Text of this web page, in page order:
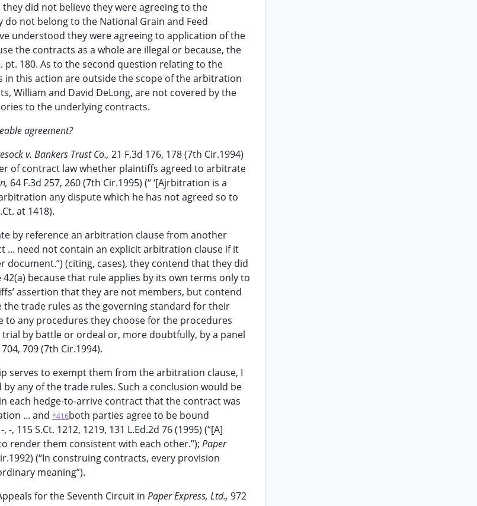
did not believe they were agreeing to the
not belong to the National Grain and Feed
understood they were agreeing to application of the
the contracts as a whole are illegal or because, the
180. As to the second question relating to the
this action are outside the scope of the arbitration
William and David DeLong, are not covered by the
to the underlying contracts.
agreement?
v. Bankers Trust Co., 21 F.3d 176, 178 (7th Cir.1994)
of contract law whether plaintiffs agreed to arbitrate
64 F.3d 257, 260 (7th Cir.1995) (“ ‘[Ajrbitration is a
any dispute which he has not agreed so to
at 1418).
by reference an arbitration clause from another
... need not contain an explicit arbitration clause if it
(citing, cases), they contend that they did
because that rule applies by its own terms only to
assertion that they are not members, but contend
trade rules as the governing standard for their
any procedures they choose for the procedures
by battle or ordeal or, more doubtfully, by a panel
709 (7th Cir.1994).
serves to exempt them from the arbitration clause, I
any of the trade rules. Such a conclusion would be
each hedge-to-arrive contract that the contract was
... and *416both parties agree to be bound
-, 115 S.Ct. 1212, 1219, 131 L.Ed.2d 76 (1995) (“[A]
render them consistent with each other.”); Paper
(“In construing contracts, every provision
meaning”).
for the Seventh Circuit in Paper Express, Ltd., 972